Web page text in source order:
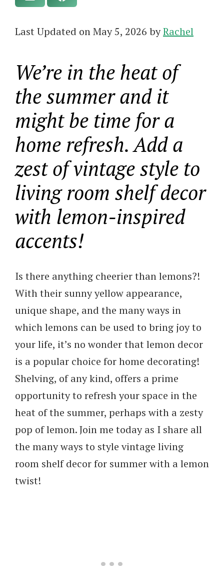
Last Updated on May 5, 2026 byRachel
We’re in the heat of
the summer and it
might be time for a
home refresh. Add a
zest of vintage style to
living room shelf decor
with lemon-inspired
accents!
Is there anything cheerier than lemons?!
With their sunny yellow appearance,
unique shape, and the many ways in
which lemons can be used to bring joy to
your life, it’s no wonder that lemon decor
is a popular choice for home decorating!
Shelving, of any kind, offers a prime
opportunity to refresh your space in the
heat of the summer, perhaps with a zesty
pop of lemon. Join me today as I share all
the many ways to style vintage living
room shelf decor for summer with a lemon
twist!